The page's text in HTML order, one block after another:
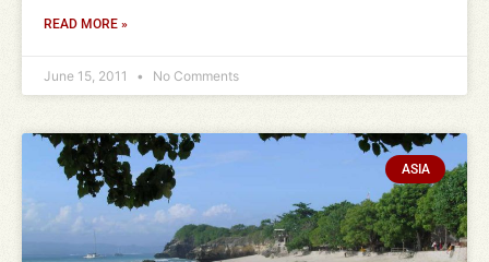
READ MORE »
June 15, 2011 No Comments
ASIA